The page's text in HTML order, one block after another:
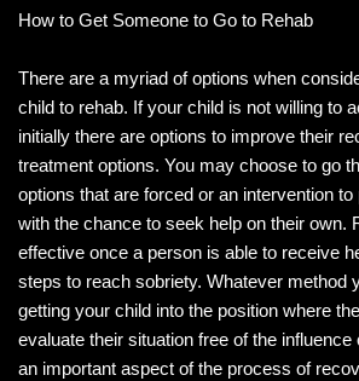
How to Get Someone to Go to Rehab
There are a myriad of options when
child to rehab. If your child is not willing to
initially there are options to improve their
treatment options. You may choose to go
options that are forced or an intervention
with the chance to seek help on their own.
effective once a person is able to receive
steps to reach sobriety. Whatever method
getting your child into the position where
evaluate their situation free of the
an important aspect of the process of